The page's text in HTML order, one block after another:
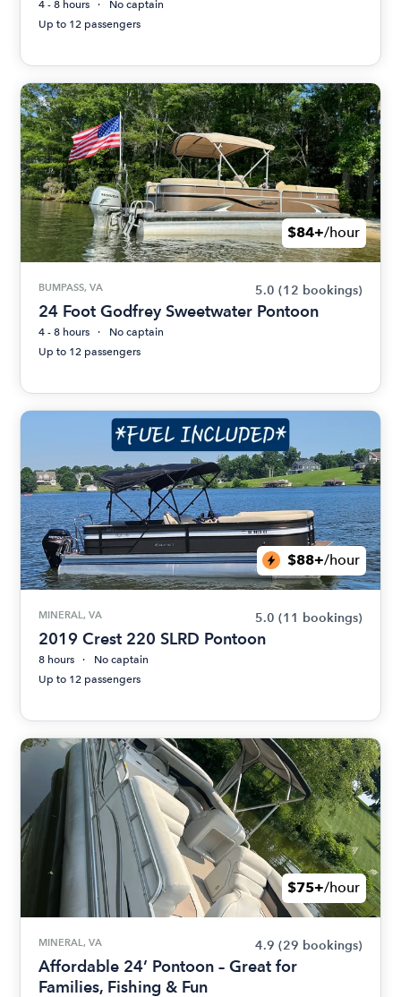
4 - 8 hours
No captain
Up to 12 passengers
$84+/hour
BUMPASS, VA 5.0 (12 bookings)
24 Foot Godfrey Sweetwater Pontoon
4 - 8 hours
No captain
Up to 12 passengers
$88+/hour
MINERAL, VA 5.0 (11 bookings)
2019 Crest 220 SLRD Pontoon
8 hours
No captain
Up to 12 passengers
$75+/hour
MINERAL, VA 4.9 (29 bookings)
Affordable 24’ Pontoon – Great for
Families, Fishing & Fun